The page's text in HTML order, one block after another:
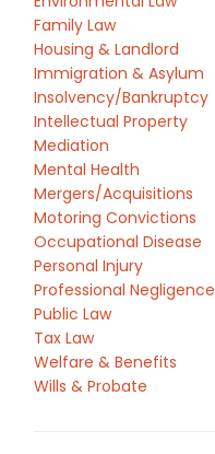
Family Law
Housing & Landlord
Immigration & Asylum
Insolvency/Bankruptcy
Intellectual Property
Mediation
Mental Health
Mergers/Acquisitions
Motoring Convictions
Occupational Disease
Personal Injury
Professional Negligence
Public Law
Tax Law
Welfare & Benefits
Wills & Probate